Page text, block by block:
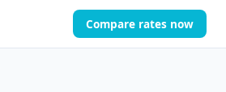
Compare rates now